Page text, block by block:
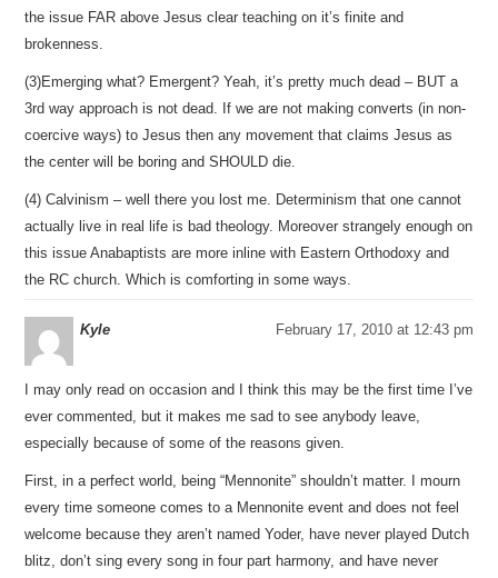
the issue FAR above Jesus clear teaching on it’s finite and
brokenness.
(3)Emerging what? Emergent? Yeah, it’s pretty much dead – BUT a
3rd way approach is not dead. If we are not making converts (in non-
coercive ways) to Jesus then any movement that claims Jesus as
the center will be boring and SHOULD die.
(4) Calvinism – well there you lost me. Determinism that one cannot
actually live in real life is bad theology. Moreover strangely enough on
this issue Anabaptists are more inline with Eastern Orthodoxy and
the RC church. Which is comforting in some ways.
Kyle February 17, 2010 at 12:43 pm
I may only read on occasion and I think this may be the first time I’ve
ever commented, but it makes me sad to see anybody leave,
especially because of some of the reasons given.
First, in a perfect world, being “Mennonite” shouldn’t matter. I mourn
every time someone comes to a Mennonite event and does not feel
welcome because they aren’t named Yoder, have never played Dutch
blitz, don’t sing every song in four part harmony, and have never